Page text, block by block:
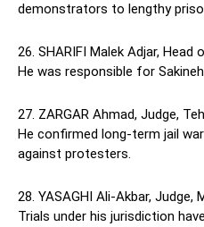
demonstrators to lengthy
26. SHARIFI Malek Adjar,
He was responsible for
27. ZARGAR Ahmad, Judge,
He confirmed long-term jail
against protesters.
28. YASAGHI Ali-Akbar, Judge,
Trials under his jurisdiction